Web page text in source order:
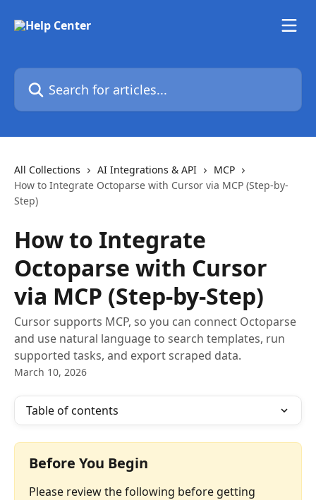
Search for articles...
All Collections AI Integrations & API
MCP
How to Integrate Octoparse with Cursor via MCP (Step-by-
Step)
How to Integrate
Octoparse with Cursor
via MCP (Step-by-Step)
Cursor supports MCP, so you can connect Octoparse
and use natural language to search templates, run
supported tasks, and export scraped data.
March 10, 2026
Table of contents
Before You Begin
Please review the following before getting